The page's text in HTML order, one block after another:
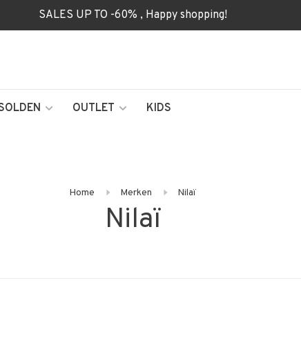
SALES UP TO -60% , Happy shopping!
OUTLET KIDS
Home Merken Nilaï
Nilaï